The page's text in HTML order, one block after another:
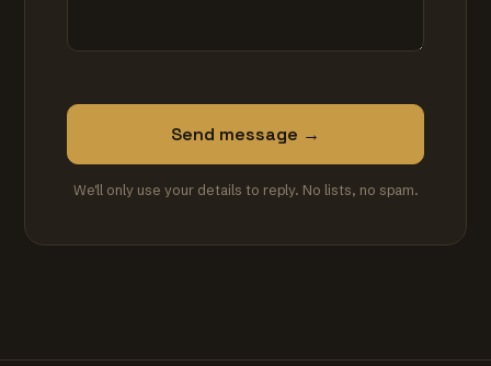
Send message →
We'll only use your details to reply. No lists, no spam.